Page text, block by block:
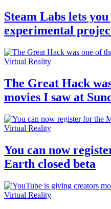
Steam Labs lets
experimental
Virtual Reality
The Great Hack
movies I saw at
Virtual Reality
You can now
Earth closed beta
Virtual Reality